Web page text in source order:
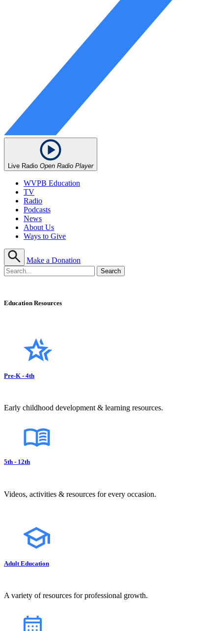
Live Radio Open Radio Player
WVPB Education
TV
Radio
Podcasts
News
About Us
Ways to Give
Make a Donation
Education Resources
Pre-K - 4th
Early childhood development & learning resources.
5th - 12th
Videos, activities & resources for every occasion.
Adult Education
A variety of resources for professional growth.